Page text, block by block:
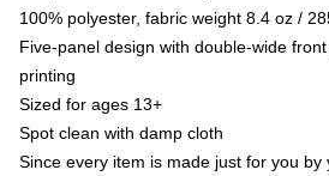
100% polyester, fabric weight 8.4 oz /
Five-panel design with double-wide
printing
Sized for ages 13+
Spot clean with damp cloth
Since every item is made just for you